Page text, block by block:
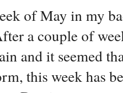
of May in my
a couple of
and it seemed
this week has